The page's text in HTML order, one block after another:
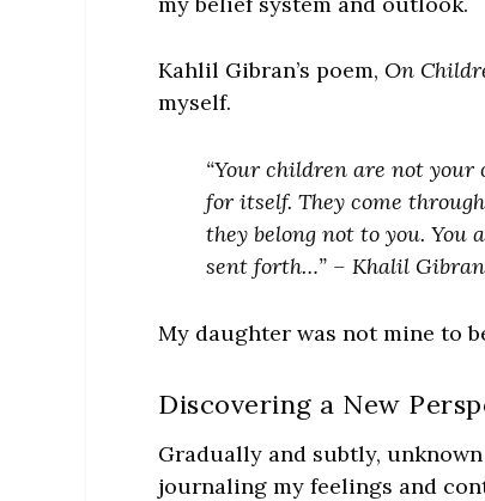
Kahlil Gibran’s poem, On
myself.
“Your children are not your
for itself. They come
they belong not to you.
sent forth…” – Khalil Gibran
My daughter was not mine to
Discovering a New
Gradually and subtly,
journaling my feelings and